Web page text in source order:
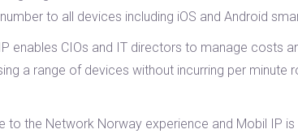
to all devices including iOS and Android
enables CIOs and IT directors to manage
a range of devices without incurring per minute
to the Network Norway experience and Mobil IP